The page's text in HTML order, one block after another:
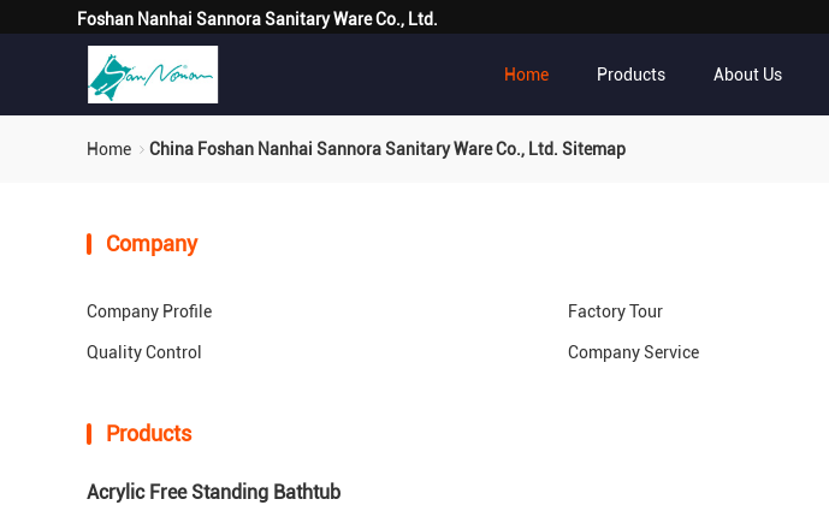
Foshan Nanhai Sannora Sanitary Ware Co., Ltd.
Home Products About Us
Home China Foshan Nanhai Sannora Sanitary Ware Co., Ltd. Sitemap
Company
Company Profile Factory Tour
Quality Control Company Service
Products
Acrylic Free Standing Bathtub